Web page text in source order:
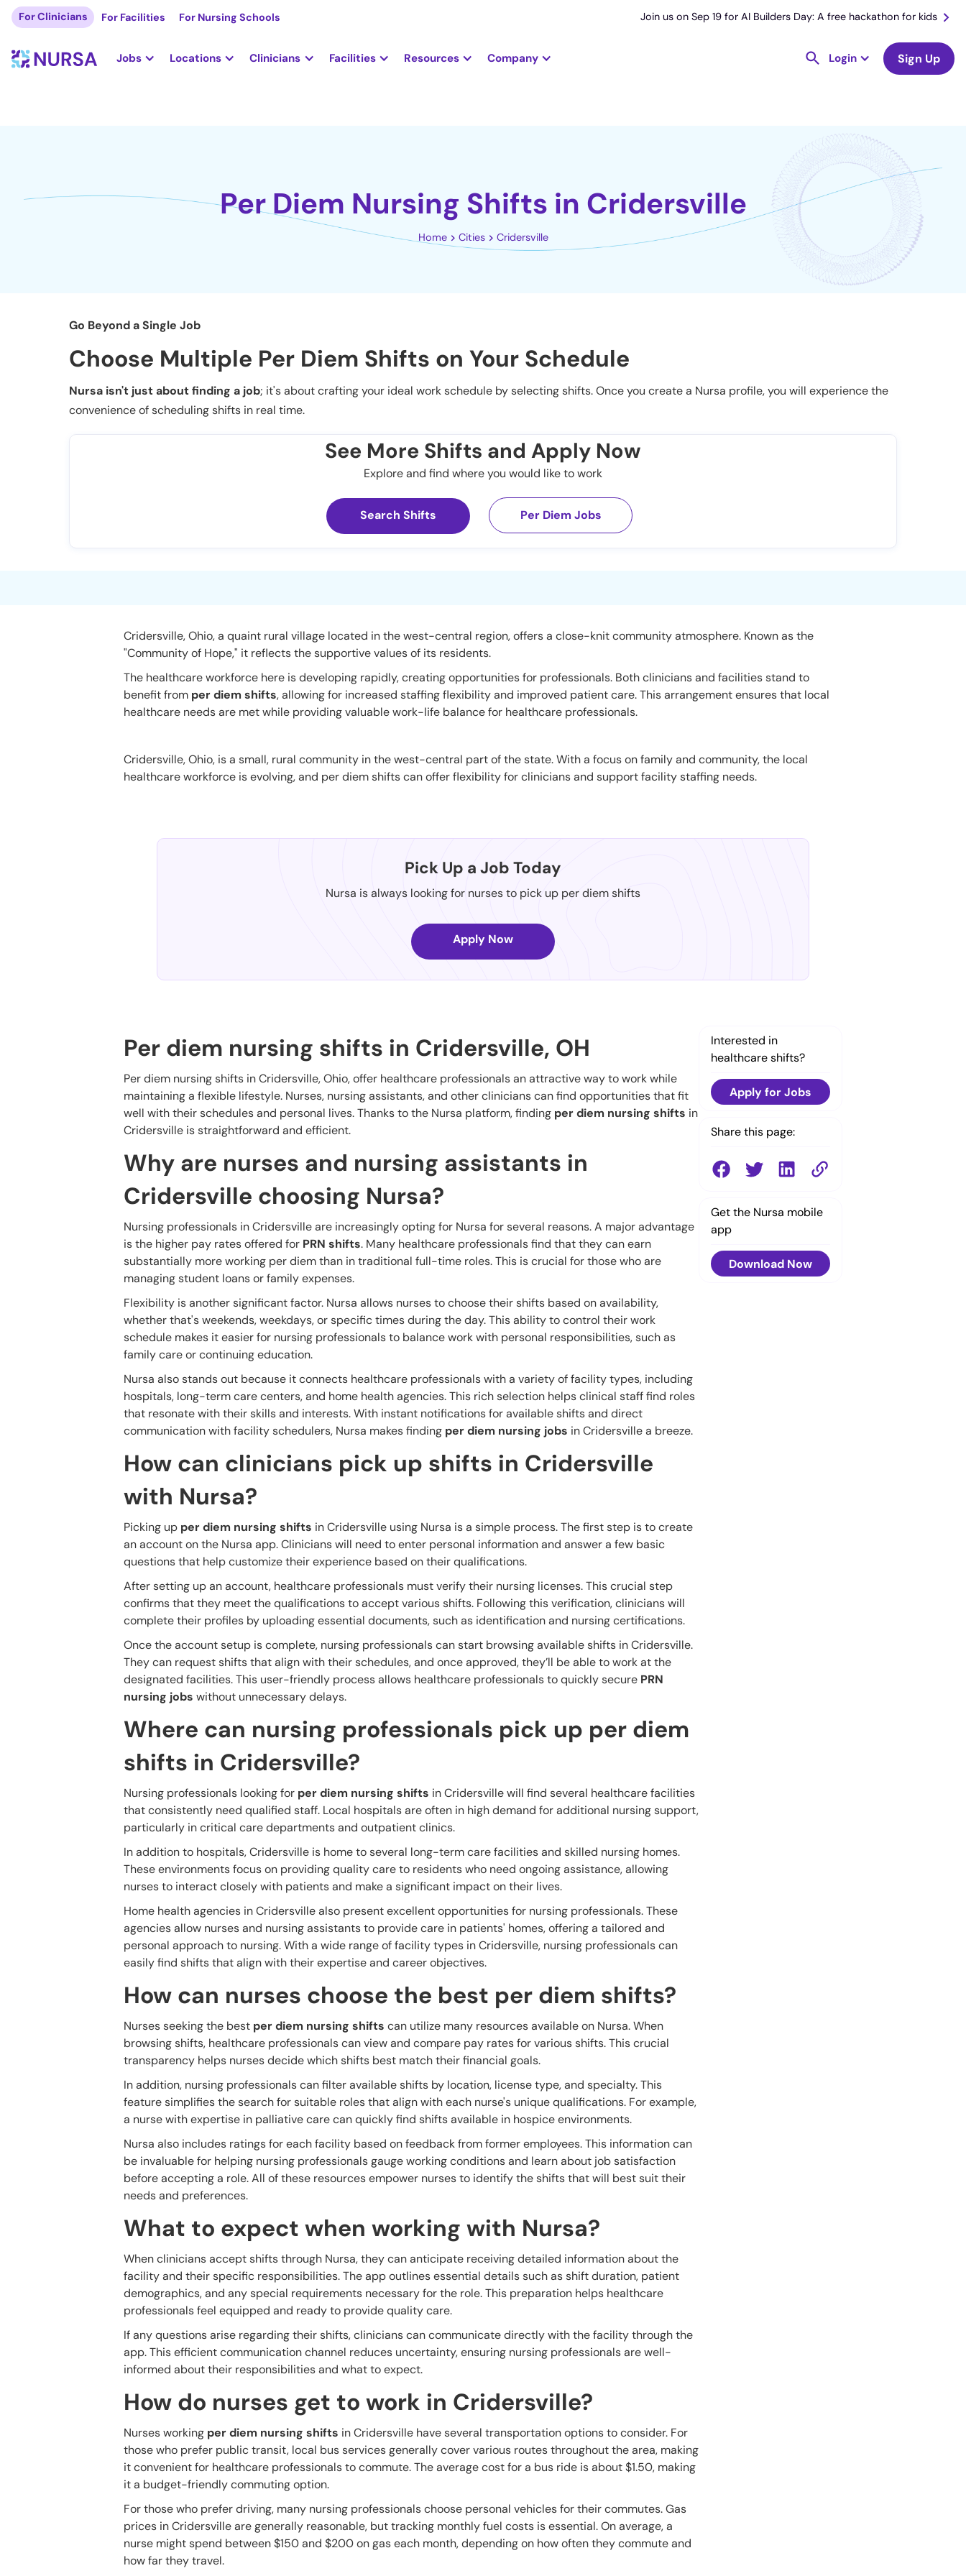
For Clinicians For Facilities For Nursing Schools Join us on Sep 19 for AI Builders Day: A free hackathon for kids
Jobs Locations Clinicians Facilities Resources Company Login Sign Up
Per Diem Nursing Shifts in Cridersville
Home Cities Cridersville
Go Beyond a Single Job
Choose Multiple Per Diem Shifts on Your Schedule
Nursa isn't just about finding a job; it's about crafting your ideal work schedule by selecting shifts. Once you create a Nursa profile, you will experience the
convenience of scheduling shifts in real time.
See More Shifts and Apply Now
Explore and find where you would like to work
Search Shifts Per Diem Jobs
Cridersville, Ohio, a quaint rural village located in the west-central region, offers a close-knit community atmosphere. Known as the
"Community of Hope," it reflects the supportive values of its residents.
The healthcare workforce here is developing rapidly, creating opportunities for professionals. Both clinicians and facilities stand to
benefit from per diem shifts, allowing for increased staffing flexibility and improved patient care. This arrangement ensures that local
healthcare needs are met while providing valuable work-life balance for healthcare professionals.
Cridersville, Ohio, is a small, rural community in the west-central part of the state. With a focus on family and community, the local
healthcare workforce is evolving, and per diem shifts can offer flexibility for clinicians and support facility staffing needs.
Pick Up a Job Today
Nursa is always looking for nurses to pick up per diem shifts
Apply Now
Per diem nursing shifts in Cridersville, OH
Per diem nursing shifts in Cridersville, Ohio, offer healthcare professionals an attractive way to work while
maintaining a flexible lifestyle. Nurses, nursing assistants, and other clinicians can find opportunities that fit
well with their schedules and personal lives. Thanks to the Nursa platform, finding per diem nursing shifts in
Cridersville is straightforward and efficient.
Why are nurses and nursing assistants in
Cridersville choosing Nursa?
Nursing professionals in Cridersville are increasingly opting for Nursa for several reasons. A major advantage
is the higher pay rates offered for PRN shifts. Many healthcare professionals find that they can earn
substantially more working per diem than in traditional full-time roles. This is crucial for those who are
managing student loans or family expenses.
Flexibility is another significant factor. Nursa allows nurses to choose their shifts based on availability,
whether that's weekends, weekdays, or specific times during the day. This ability to control their work
schedule makes it easier for nursing professionals to balance work with personal responsibilities, such as
family care or continuing education.
Nursa also stands out because it connects healthcare professionals with a variety of facility types, including
hospitals, long-term care centers, and home health agencies. This rich selection helps clinical staff find roles
that resonate with their skills and interests. With instant notifications for available shifts and direct
communication with facility schedulers, Nursa makes finding per diem nursing jobs in Cridersville a breeze.
How can clinicians pick up shifts in Cridersville
with Nursa?
Picking up per diem nursing shifts in Cridersville using Nursa is a simple process. The first step is to create
an account on the Nursa app. Clinicians will need to enter personal information and answer a few basic
questions that help customize their experience based on their qualifications.
After setting up an account, healthcare professionals must verify their nursing licenses. This crucial step
confirms that they meet the qualifications to accept various shifts. Following this verification, clinicians will
complete their profiles by uploading essential documents, such as identification and nursing certifications.
Once the account setup is complete, nursing professionals can start browsing available shifts in Cridersville.
They can request shifts that align with their schedules, and once approved, they’ll be able to work at the
designated facilities. This user-friendly process allows healthcare professionals to quickly secure PRN
nursing jobs without unnecessary delays.
Where can nursing professionals pick up per diem
shifts in Cridersville?
Nursing professionals looking for per diem nursing shifts in Cridersville will find several healthcare facilities
that consistently need qualified staff. Local hospitals are often in high demand for additional nursing support,
particularly in critical care departments and outpatient clinics.
In addition to hospitals, Cridersville is home to several long-term care facilities and skilled nursing homes.
These environments focus on providing quality care to residents who need ongoing assistance, allowing
nurses to interact closely with patients and make a significant impact on their lives.
Home health agencies in Cridersville also present excellent opportunities for nursing professionals. These
agencies allow nurses and nursing assistants to provide care in patients' homes, offering a tailored and
personal approach to nursing. With a wide range of facility types in Cridersville, nursing professionals can
easily find shifts that align with their expertise and career objectives.
How can nurses choose the best per diem shifts?
Nurses seeking the best per diem nursing shifts can utilize many resources available on Nursa. When
browsing shifts, healthcare professionals can view and compare pay rates for various shifts. This crucial
transparency helps nurses decide which shifts best match their financial goals.
In addition, nursing professionals can filter available shifts by location, license type, and specialty. This
feature simplifies the search for suitable roles that align with each nurse's unique qualifications. For example,
a nurse with expertise in palliative care can quickly find shifts available in hospice environments.
Nursa also includes ratings for each facility based on feedback from former employees. This information can
be invaluable for helping nursing professionals gauge working conditions and learn about job satisfaction
before accepting a role. All of these resources empower nurses to identify the shifts that will best suit their
needs and preferences.
What to expect when working with Nursa?
When clinicians accept shifts through Nursa, they can anticipate receiving detailed information about the
facility and their specific responsibilities. The app outlines essential details such as shift duration, patient
demographics, and any special requirements necessary for the role. This preparation helps healthcare
professionals feel equipped and ready to provide quality care.
If any questions arise regarding their shifts, clinicians can communicate directly with the facility through the
app. This efficient communication channel reduces uncertainty, ensuring nursing professionals are well-
informed about their responsibilities and what to expect.
How do nurses get to work in Cridersville?
Nurses working per diem nursing shifts in Cridersville have several transportation options to consider. For
those who prefer public transit, local bus services generally cover various routes throughout the area, making
it convenient for healthcare professionals to commute. The average cost for a bus ride is about $1.50, making
it a budget-friendly commuting option.
For those who prefer driving, many nursing professionals choose personal vehicles for their commutes. Gas
prices in Cridersville are generally reasonable, but tracking monthly fuel costs is essential. On average, a
nurse might spend between $150 and $200 on gas each month, depending on how often they commute and
how far they travel.
Interested in
healthcare shifts?
Apply for Jobs
Share this page:
Get the Nursa mobile
app
Download Now